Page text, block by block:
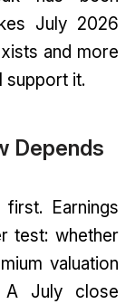
July 2026
and more
support it.
Depends
Earnings
test: whether
valuation
A July close